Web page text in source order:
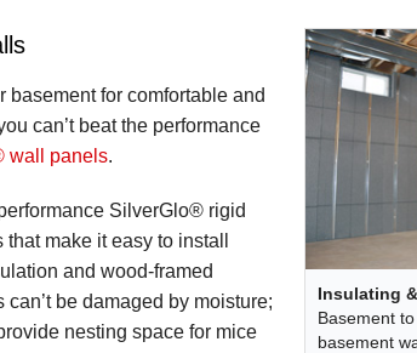
Insulating
Basement
basement
basement for comfortable and
can’t beat the performance
wall panels.
SilverGlo® rigid
make it easy to install
and wood-framed
be damaged by moisture;
nesting space for mice